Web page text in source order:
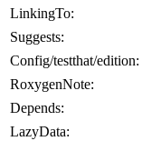
LinkingTo:
Suggests:
Config/testthat/edition:
RoxygenNote:
Depends:
LazyData: